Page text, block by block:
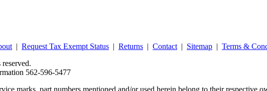
| Request Tax Exempt Status | Returns | Contact | Sitemap | Terms &
562‑596‑5477
marks, part numbers mentioned and/or used herein belong to their respective